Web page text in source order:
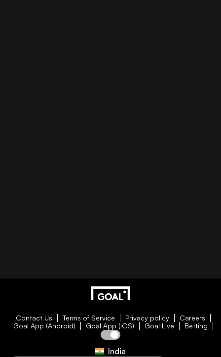
Contact Us Terms of Service Privacy policy
Careers
Goal App (Android)
Goal App (iOS) Goal Live Betting
India